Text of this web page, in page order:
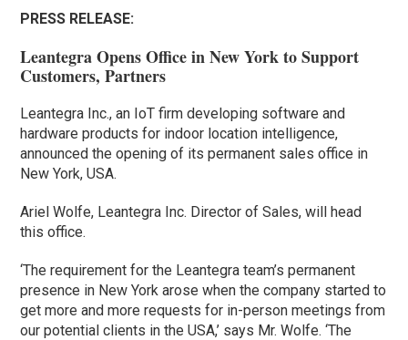
PRESS RELEASE:
Leantegra Opens Office in New York to Support
Customers, Partners
Leantegra Inc., an IoT firm developing software and
hardware products for indoor location intelligence,
announced the opening of its permanent sales office in
New York, USA.
Ariel Wolfe, Leantegra Inc. Director of Sales, will head
this office.
‘The requirement for the Leantegra team’s permanent
presence in New York arose when the company started to
get more and more requests for in-person meetings from
our potential clients in the USA,’ says Mr. Wolfe. ‘The